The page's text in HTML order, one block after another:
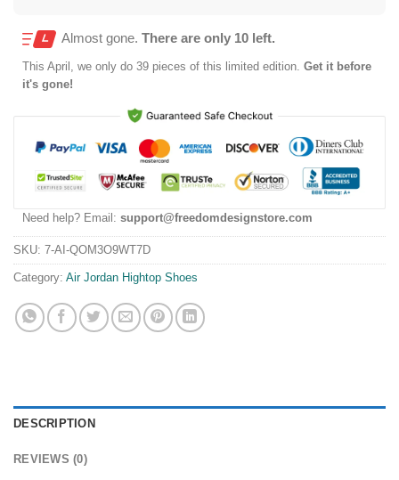
Almost gone. There are only 10 left.
This April , we only do 39 pieces of this limited edition. Get it before
it's gone!
Need help? Email: support@freedomdesignstore.com
SKU: 7-AI-QOM3O9WT7D
Category: Air Jordan Hightop Shoes
DESCRIPTION
REVIEWS (0)